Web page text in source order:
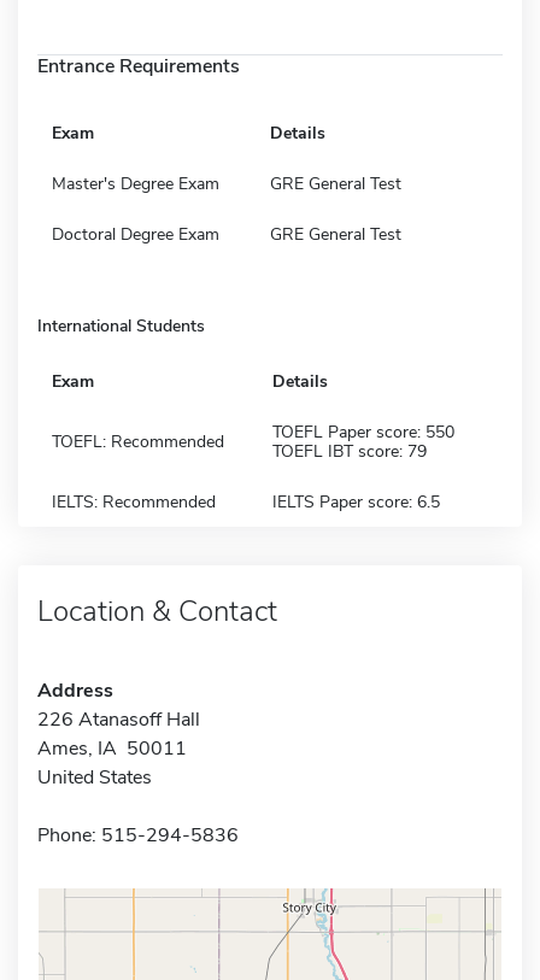
Entrance Requirements
Exam Details
Master's Degree Exam GRE General Test
Doctoral Degree Exam GRE General Test
International Students
Exam Details
TOEFL: Recommended
TOEFL Paper score: 550
TOEFL IBT score: 79
IELTS: Recommended IELTS Paper score: 6.5
Location & Contact
Address
226 Atanasoff Hall
Ames, IA 50011
United States
Phone: 515-294-5836